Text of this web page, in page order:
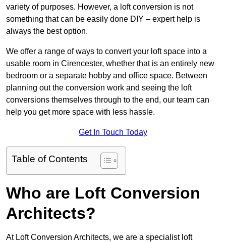
variety of purposes. However, a loft conversion is not
something that can be easily done DIY – expert help is
always the best option.
We offer a range of ways to convert your loft space into a
usable room in Cirencester, whether that is an entirely new
bedroom or a separate hobby and office space. Between
planning out the conversion work and seeing the loft
conversions themselves through to the end, our team can
help you get more space with less hassle.
Get In Touch Today
Table of Contents
Who are Loft Conversion
Architects?
At Loft Conversion Architects, we are a specialist loft